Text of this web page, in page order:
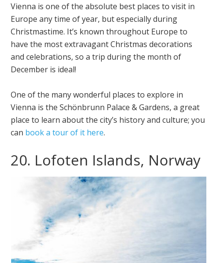
Vienna is one of the absolute best places to visit in
Europe any time of year, but especially during
Christmastime. It’s known throughout Europe to
have the most extravagant Christmas decorations
and celebrations, so a trip during the month of
December is ideal!
One of the many wonderful places to explore in
Vienna is the Schönbrunn Palace & Gardens, a great
place to learn about the city’s history and culture; you
can book a tour of it here.
20. Lofoten Islands, Norway